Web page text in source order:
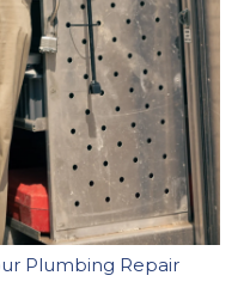
Plumbing Repair